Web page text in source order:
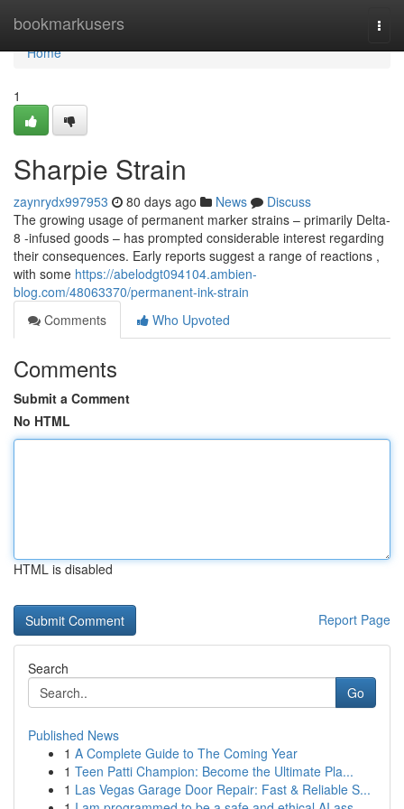
bookmarkusers
Home
Home
1
Sharpie Strain
zaynrydx997953 80 days ago News
Discuss
The growing usage of permanent marker strains – primarily Delta-
8 -infused goods – has prompted considerable interest regarding
their consequences. Early reports suggest a range of reactions ,
with some https://abelodgt094104.ambien-
blog.com/48063370/permanent-ink-strain
Comments
Who Upvoted
Comments
Submit a Comment
No HTML
HTML is disabled
Report Page
Search
Go
Published News
1 A Complete Guide to The Coming Year
1 Teen Patti Champion: Become the Ultimate Pla...
1 Las Vegas Garage Door Repair: Fast & Reliable S...